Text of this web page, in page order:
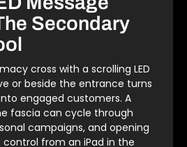
Secondary
cross with a scrolling LED
or beside the entrance turns
engaged customers. A
fascia can cycle through
campaigns, and opening
from an iPad in the